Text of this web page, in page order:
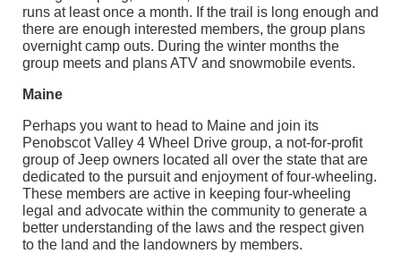
runs at least once a month. If the trail is long enough and
there are enough interested members, the group plans
overnight camp outs. During the winter months the
group meets and plans ATV and snowmobile events.
Maine
Perhaps you want to head to Maine and join its
Penobscot Valley 4 Wheel Drive group, a not-for-profit
group of Jeep owners located all over the state that are
dedicated to the pursuit and enjoyment of four-wheeling.
These members are active in keeping four-wheeling
legal and advocate within the community to generate a
better understanding of the laws and the respect given
to the land and the landowners by members.